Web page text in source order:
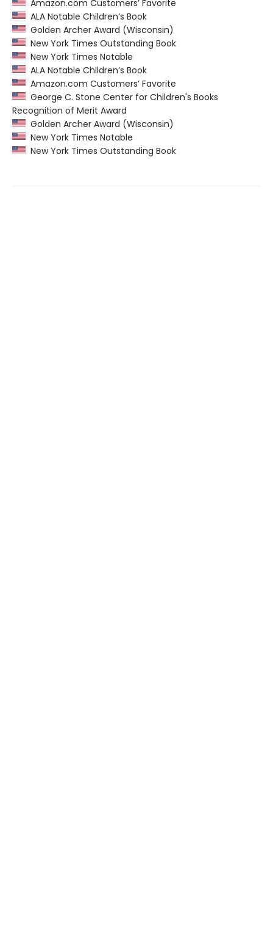
Amazon.com Customers’ Favorite
ALA Notable Children’s Book
Golden Archer Award (Wisconsin)
New York Times Outstanding Book
New York Times Notable
ALA Notable Children’s Book
Amazon.com Customers’ Favorite
George C. Stone Center for Children's Books
Recognition of Merit Award
Golden Archer Award (Wisconsin)
New York Times Notable
New York Times Outstanding Book